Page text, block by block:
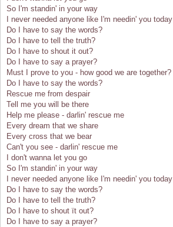
So I'm standin' in your way
I never needed anyone like I'm needin' you today
Do I have to say the words?
Do I have to tell the truth?
Do I have to shout it out?
Do I have to say a prayer?
Must I prove to you - how good we are together?
Do I have to say the words?
Rescue me from despair
Tell me you will be there
Help me please - darlin' rescue me
Every dream that we share
Every cross that we bear
Can't you see - darlin' rescue me
I don't wanna let you go
So I'm standin' in your way
I never needed anyone like I'm needin' you today
Do I have to say the words?
Do I have to tell the truth?
Do I have to shout ït out?
Do I have to say a prayer?